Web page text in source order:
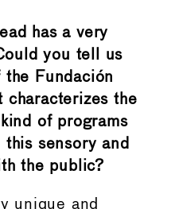
has a very
you tell us
Fundación
characterizes the
of programs
sensory and
the public?
unique and